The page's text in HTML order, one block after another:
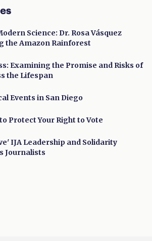
Science: Dr. Rosa Vásquez
the Amazon Rainforest
Examining the Promise and Risks of
the Lifespan
Events in San Diego
Protect Your Right to Vote
IJA Leadership and Solidarity
Journalists